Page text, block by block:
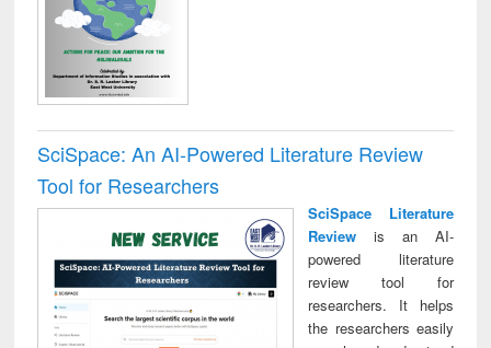
SciSpace: An AI-Powered Literature Review
Tool for Researchers
SciSpace Literature
Reviewis an AI-
powered literature
review tool for
researchers. It helps
the researchers easily